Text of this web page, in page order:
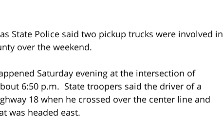
State Police said two pickup trucks were involved in
over the weekend.
Saturday evening at the intersection of
6:50 p.m. State troopers said the driver of a
18 when he crossed over the center line and
was headed east.